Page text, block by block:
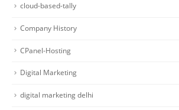
cloud-based-tally
Company History
CPanel-Hosting
Digital Marketing
digital marketing delhi